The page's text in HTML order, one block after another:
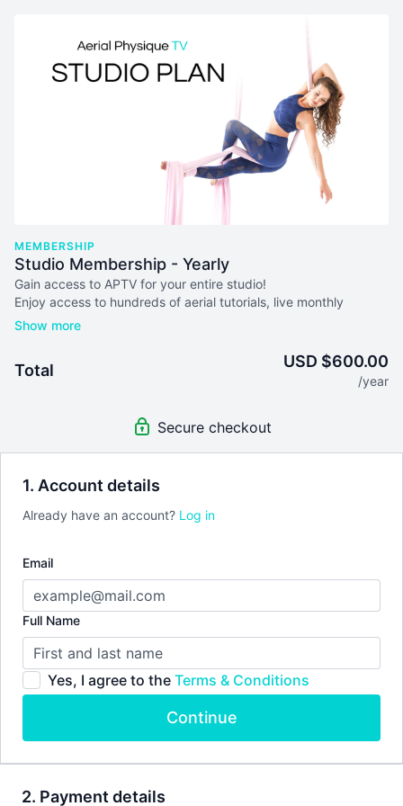
1. Account details
Already have an account? Log in
Email
Full Name
Yes, I agree to the Terms & Conditions
Continue
2. Payment details
MEMBERSHIP
Studio Membership - Yearly
Gain access to APTV for your entire studio!
Enjoy access to hundreds of aerial tutorials, live monthly
masterclasses, lesson plans & more
Your subscription will auto-renew every 365 days unless you
cancel. We don't issue refunds or credits for partial months.
Total USD $600.00
/year
Secure checkout